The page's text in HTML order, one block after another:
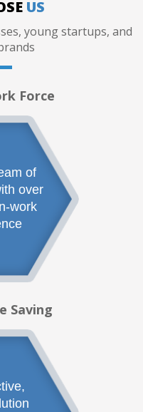
US
young startups, and
Force
of
over
work
Saving